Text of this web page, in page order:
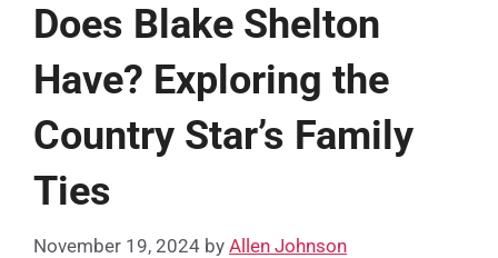
Does Blake Shelton
Have? Exploring the
Country Star’s Family
Ties
November 19, 2024 by Allen Johnson